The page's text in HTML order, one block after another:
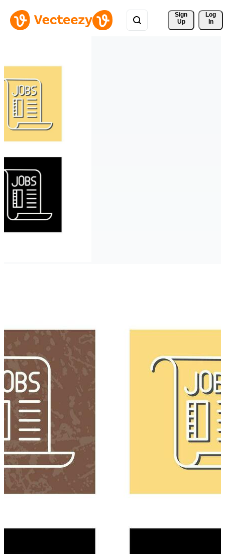
Sign
Up
Log
In